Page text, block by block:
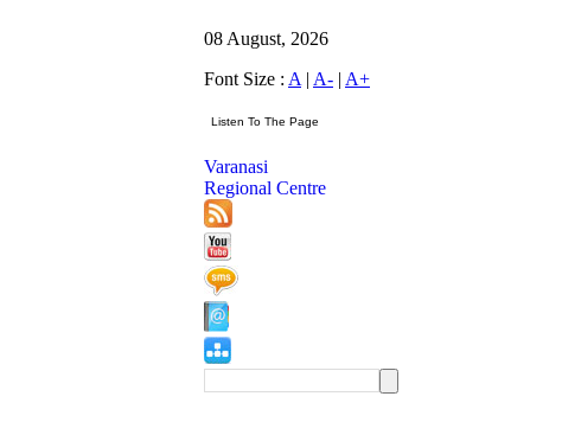
08 August, 2026
Font Size : A | A- | A+
Varanasi
Regional Centre